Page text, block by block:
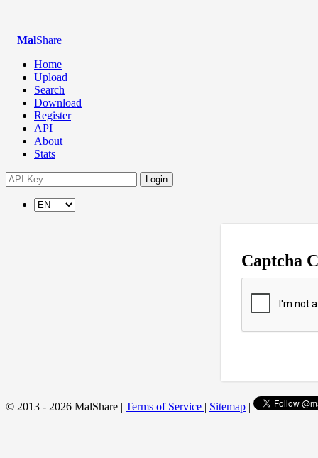
MalShare
Home
Upload
Search
Download
Register
API
About
Stats
Login
Captcha
© 2013 - 2026 MalShare | Terms of Service | Sitemap |